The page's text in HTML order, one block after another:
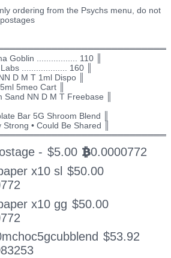
ordering from the Psychs menu, do not
Goblin ................. 110 ║
Labs ................... 160 ║
D M T 1ml Dispo ║
5meo Cart ║
Sand NN D M T Freebase ║
Bar 5G Shroom Blend ║
Strong • Could Be Shared ║
- $5.00 BTC0.0000772
x10 sl $50.00
x10 gg $50.00
$53.92